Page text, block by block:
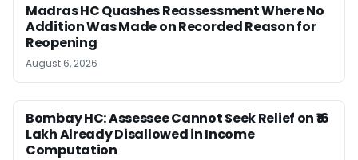
Madras HC Quashes Reassessment Where No
Addition Was Made on Recorded Reason for
Reopening
August 6, 2026
Bombay HC: Assessee Cannot Seek Relief on ₹16
Lakh Already Disallowed in Income
Computation